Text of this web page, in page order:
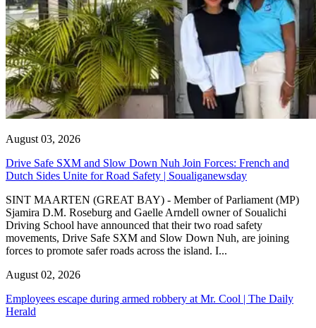
August 03, 2026
Drive Safe SXM and Slow Down Nuh Join Forces: French and
Dutch Sides Unite for Road Safety | Soualiganewsday
SINT MAARTEN (GREAT BAY) - Member of Parliament (MP)
Sjamira D.M. Roseburg and Gaelle Arndell owner of Soualichi
Driving School have announced that their two road safety
movements, Drive Safe SXM and Slow Down Nuh, are joining
forces to promote safer roads across the island. I...
August 02, 2026
Employees escape during armed robbery at Mr. Cool | The Daily
Herald